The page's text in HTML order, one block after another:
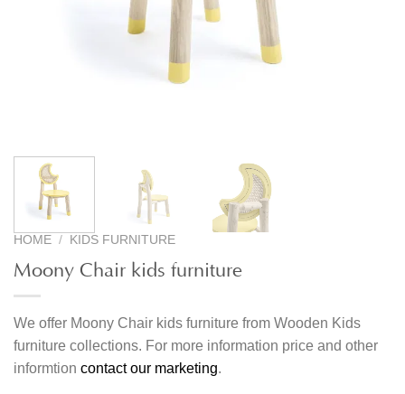
HOME / KIDS FURNITURE
Moony Chair kids furniture
We offer Moony Chair kids furniture from Wooden Kids
furniture collections. For more information price and other
informtion contact our marketing.